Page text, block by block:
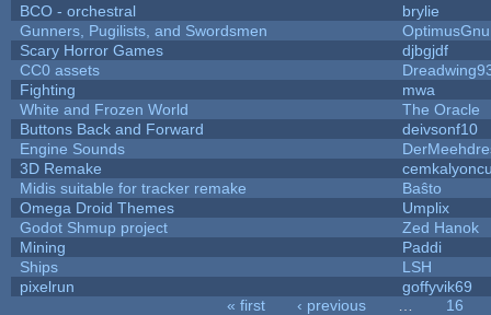
BCO - orchestral
brylie
Gunners, Pugilists, and Swordsmen
OptimusGnu
Scary Horror Games
djbgjdf
CC0 assets
Fighting
mwa
White and Frozen World
The Oracle
Buttons Back and Forward
deivsonf10
Engine Sounds
3D Remake
Midis suitable for tracker remake
Baŝto
Omega Droid Themes
Umplix
Godot Shmup project
Zed Hanok
Mining
Paddi
Ships
LSH
pixelrun
goffyvik69
« first ‹ previous
16